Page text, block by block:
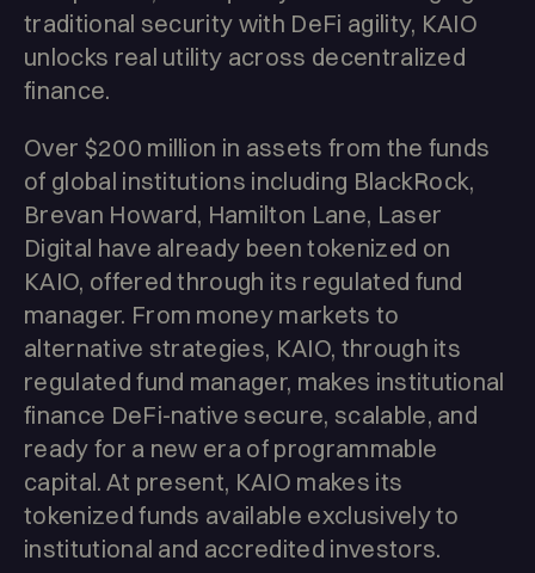
traditional security with DeFi agility, KAIO
unlocks real utility across decentralized
finance.
Over $200 million in assets from the funds
of global institutions including BlackRock,
Brevan Howard, Hamilton Lane, Laser
Digital have already been tokenized on
KAIO, offered through its regulated fund
manager. From money markets to
alternative strategies, KAIO, through its
regulated fund manager, makes institutional
finance DeFi-native secure, scalable, and
ready for a new era of programmable
capital. At present, KAIO makes its
tokenized funds available exclusively to
institutional and accredited investors.